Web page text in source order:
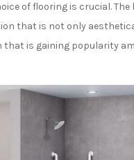
of flooring is crucial.
that is not only
that is gaining popularity